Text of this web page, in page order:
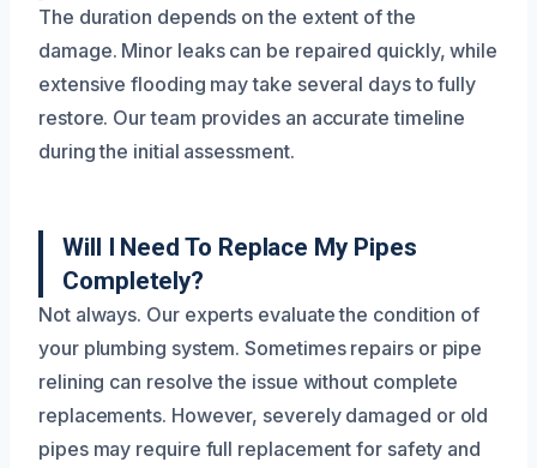
The duration depends on the extent of the
damage. Minor leaks can be repaired quickly, while
extensive flooding may take several days to fully
restore. Our team provides an accurate timeline
during the initial assessment.
Will I Need To Replace My Pipes
Completely?
Not always. Our experts evaluate the condition of
your plumbing system. Sometimes repairs or pipe
relining can resolve the issue without complete
replacements. However, severely damaged or old
pipes may require full replacement for safety and